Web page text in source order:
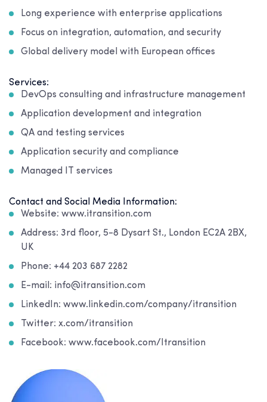
Long experience with enterprise applications
Focus on integration, automation, and security
Global delivery model with European offices
Services:
DevOps consulting and infrastructure management
Application development and integration
QA and testing services
Application security and compliance
Managed IT services
Contact and Social Media Information:
Website: www.itransition.com
Address: 3rd floor, 5-8 Dysart St., London EC2A 2BX,
UK
Phone: +44 203 687 2282
E-mail: info@itransition.com
LinkedIn: www.linkedin.com/company/itransition
Twitter: x.com/itransition
Facebook: www.facebook.com/Itransition